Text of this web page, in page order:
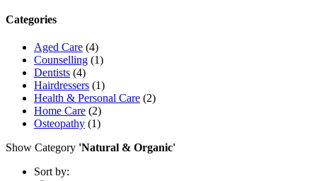
Categories
Aged Care (4)
Counselling (1)
Dentists (4)
Hairdressers (1)
Health & Personal Care (2)
Home Care (2)
Osteopathy (1)
Show Category 'Natural & Organic'
Sort by: